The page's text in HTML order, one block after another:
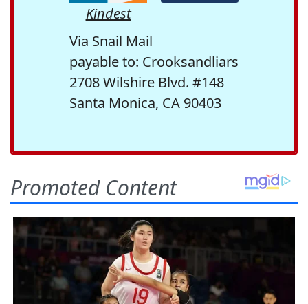
Kindest
Via Snail Mail
payable to: Crooksandliars
2708 Wilshire Blvd. #148
Santa Monica, CA 90403